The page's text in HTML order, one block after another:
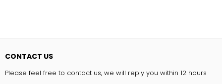
CONTACT US
Please feel free to contact us, we will reply you within 12 hours